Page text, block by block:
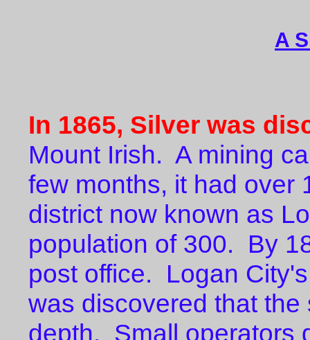
A
In 1865, Silver was
Mount Irish. A mining
few months, it had
district now known as
population of 300. By
post office. Logan
was discovered that
depth. Small operators